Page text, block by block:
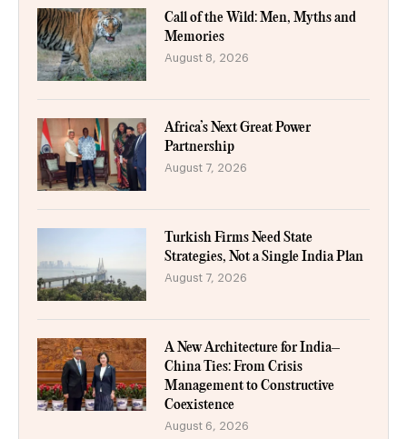
Call of the Wild: Men, Myths and
Memories
August 8, 2026
Africa’s Next Great Power
Partnership
August 7, 2026
Turkish Firms Need State
Strategies, Not a Single India Plan
August 7, 2026
A New Architecture for India–
China Ties: From Crisis
Management to Constructive
Coexistence
August 6, 2026